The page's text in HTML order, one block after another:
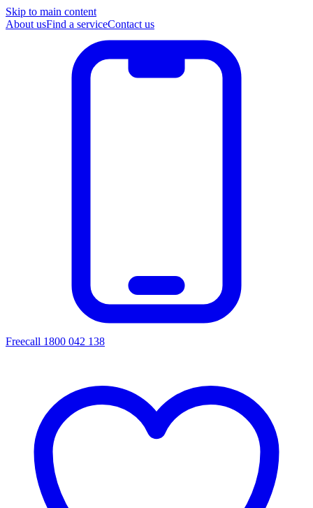
Skip to main content
About usFind a serviceContact us
Freecall 1800 042 138